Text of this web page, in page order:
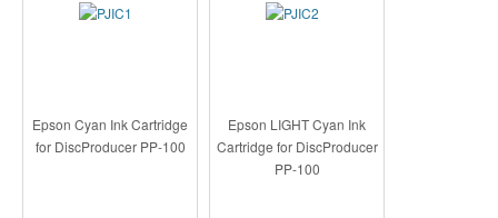
Epson Cyan Ink Cartridge
for DiscProducer PP-100
Epson LIGHT Cyan Ink
Cartridge for DiscProducer
PP-100